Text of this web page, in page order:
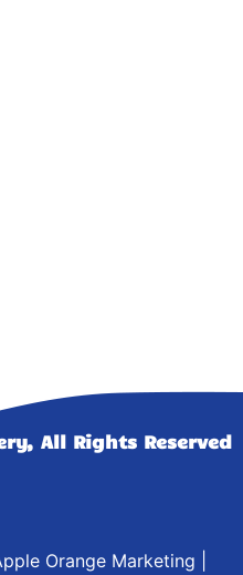
All Rights Reserved
Orange Marketing